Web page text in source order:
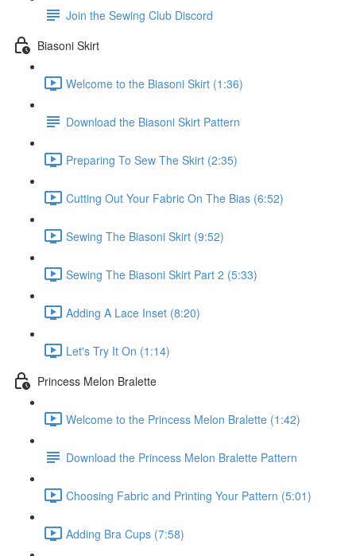
Join the Sewing Club Discord
Biasoni Skirt
Welcome to the Biasoni Skirt (1:36)
Download the Biasoni Skirt Pattern
Preparing To Sew The Skirt (2:35)
Cutting Out Your Fabric On The Bias (6:52)
Sewing The Biasoni Skirt (9:52)
Sewing The Biasoni Skirt Part 2 (5:33)
Adding A Lace Inset (8:20)
Let's Try It On (1:14)
Princess Melon Bralette
Welcome to the Princess Melon Bralette (1:42)
Download the Princess Melon Bralette Pattern
Choosing Fabric and Printing Your Pattern (5:01)
Adding Bra Cups (7:58)